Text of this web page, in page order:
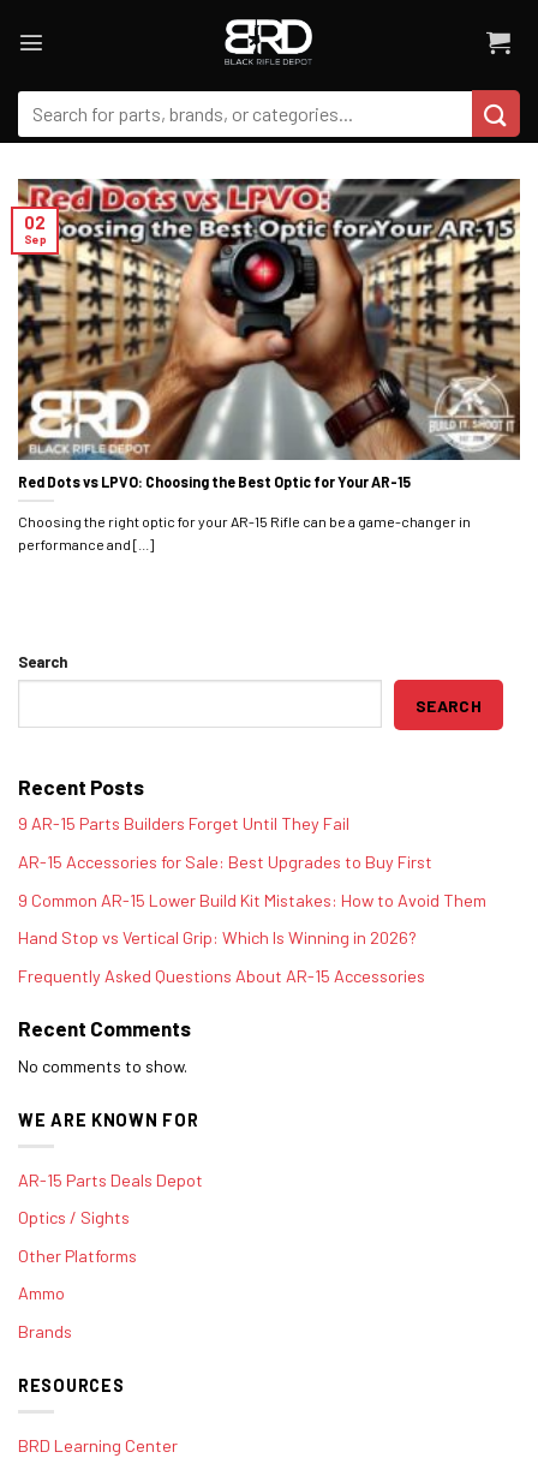
Search
for:
Red Dots vs LPVO: Choosing the Best Optic for Your AR-15
Choosing the right optic for your AR-15 Rifle can be a game-changer in
performance and [...]
02
Sep
Search
SEARCH
Recent Posts
9 AR-15 Parts Builders Forget Until They Fail
AR-15 Accessories for Sale: Best Upgrades to Buy First
9 Common AR-15 Lower Build Kit Mistakes: How to Avoid Them
Hand Stop vs Vertical Grip: Which Is Winning in 2026?
Frequently Asked Questions About AR-15 Accessories
Recent Comments
No comments to show.
WE ARE KNOWN FOR
AR-15 Parts Deals Depot
Optics / Sights
Other Platforms
Ammo
Brands
RESOURCES
BRD Learning Center